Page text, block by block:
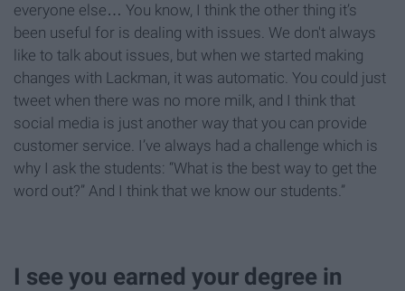
everyone else… You know, I think the other thing it’s
been useful for is dealing with issues. We don't always
like to talk about issues, but when we started making
changes with Lackman, it was automatic. You could just
tweet when there was no more milk, and I think that
social media is just another way that you can provide
customer service. I’ve always had a challenge which is
why I ask the students: “What is the best way to get the
word out?” And I think that we know our students.”
I see you earned your degree in